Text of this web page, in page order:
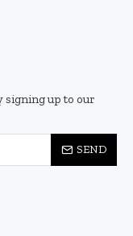
signing up to our
SEND